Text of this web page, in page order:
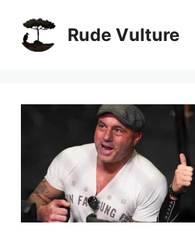
content
Rude Vulture